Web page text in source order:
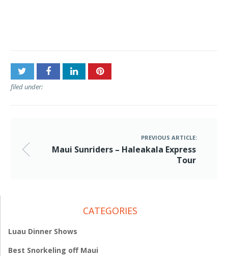
filed under:
PREVIOUS ARTICLE:
Maui Sunriders – Haleakala Express
Tour
CATEGORIES
Luau Dinner Shows
Best Snorkeling off Maui